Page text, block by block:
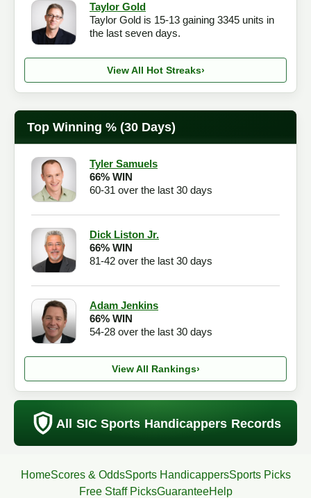
Taylor Gold
Taylor Gold is 15-13 gaining 3345 units in
the last seven days.
View All Hot Streaks›
Top Winning % (30 Days)
Tyler Samuels
66% WIN
60-31 over the last 30 days
Dick Liston Jr.
66% WIN
81-42 over the last 30 days
Adam Jenkins
66% WIN
54-28 over the last 30 days
View All Rankings›
All SIC Sports Handicappers Records
HomeScores & OddsSports HandicappersSports Picks
Free Staff PicksGuaranteeHelp